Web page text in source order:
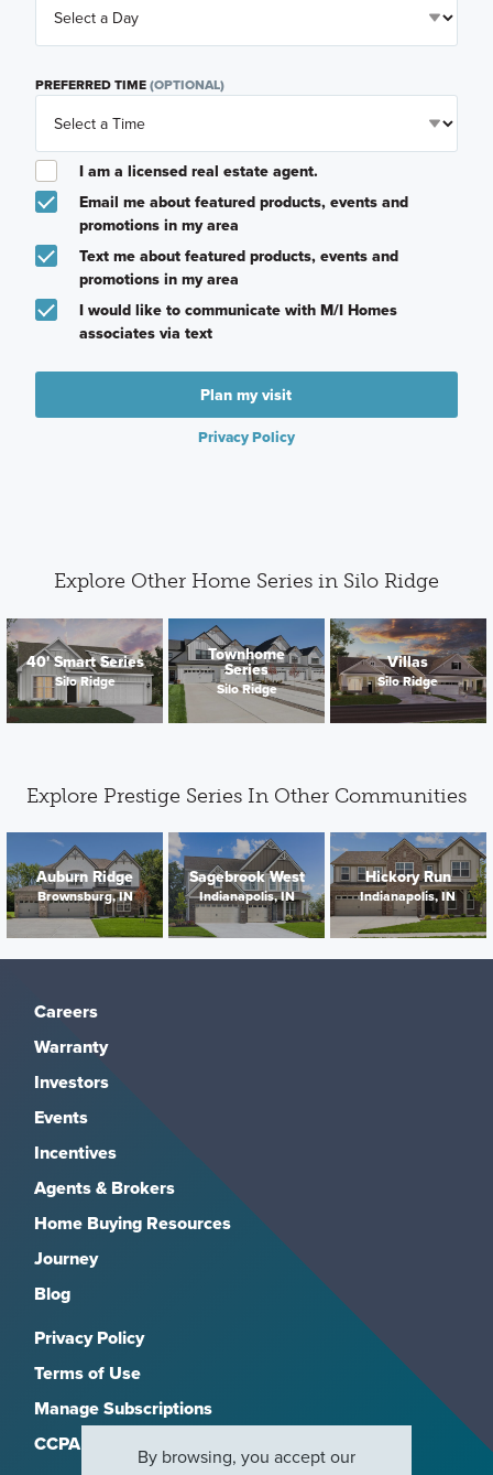
PREFERRED TIME(OPTIONAL)
I am a licensed real estate agent.
Email me about featured products, events and
promotions in my area
Text me about featured products, events and
promotions in my area
I would like to communicate with M/I Homes
associates via text
Plan my visit
Privacy Policy
Explore Other Home Series in Silo Ridge
40' Smart Series
Silo Ridge
Townhome
Series
Silo Ridge
Villas
Silo Ridge
Explore Prestige Series In Other Communities
Auburn Ridge
Brownsburg, IN
Sagebrook West
Indianapolis, IN
Hickory Run
Indianapolis, IN
Careers
Warranty
Investors
Events
Incentives
Agents & Brokers
Home Buying Resources
Journey
Blog
Privacy Policy
Terms of Use
Manage Subscriptions
CCPA
By browsing, you accept our